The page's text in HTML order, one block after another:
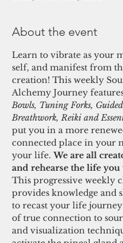
About the event
Learn to vibrate as your
self, and manifest from
creation! This weekly
Alchemy Journey
Bowls, Tuning Forks,
Breathwork, Reiki and
put you in a more
connected place in your
your life. We are all
and rehearse the life you
This progressive weekly
provides knowledge and
to recast your life
of true connection to
and visualization